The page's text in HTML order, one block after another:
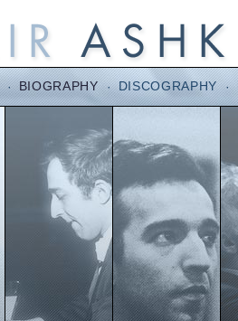
· BIOGRAPHY · DISCOGRAPHY ·